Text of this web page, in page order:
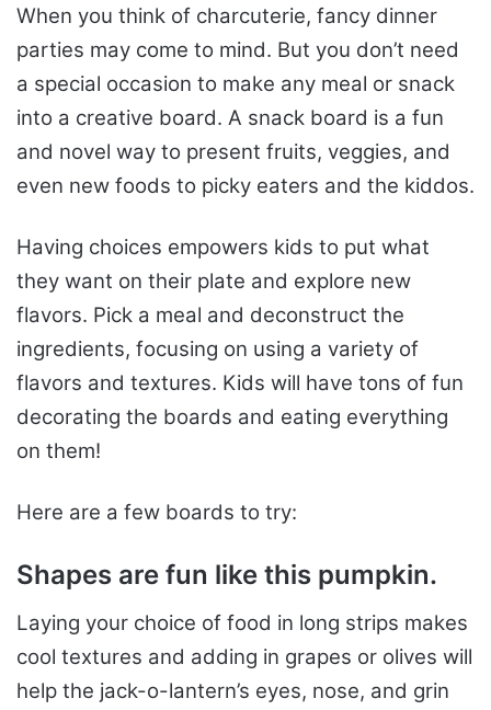
When you think of charcuterie, fancy dinner
parties may come to mind. But you don’t need
a special occasion to make any meal or snack
into a creative board. A snack board is a fun
and novel way to present fruits, veggies, and
even new foods to picky eaters and the kiddos.
Having choices empowers kids to put what
they want on their plate and explore new
flavors. Pick a meal and deconstruct the
ingredients, focusing on using a variety of
flavors and textures. Kids will have tons of fun
decorating the boards and eating everything
on them!
Here are a few boards to try:
Shapes are fun like this pumpkin.
Laying your choice of food in long strips makes
cool textures and adding in grapes or olives will
help the jack-o-lantern’s eyes, nose, and grin